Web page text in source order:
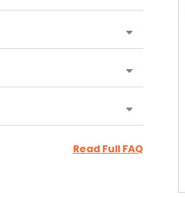
Read Full FAQ